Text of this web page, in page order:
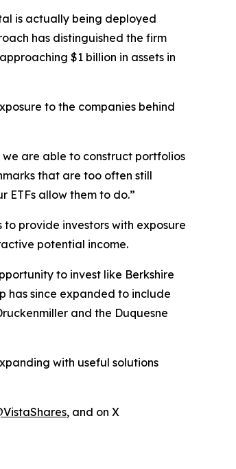
is actually being deployed
has distinguished the firm
$1 billion in assets in
to the companies behind
are able to construct portfolios
that are too often still
allow them to do.”
provide investors with exposure
potential income.
to invest like Berkshire
has since expanded to include
and the Duquesne
with useful solutions
, and on X